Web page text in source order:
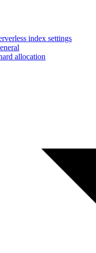
index settings
allocation